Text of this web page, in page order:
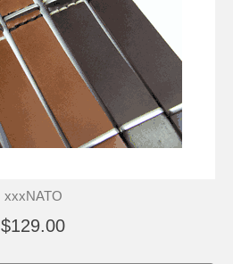
xxxNATO
$129.00